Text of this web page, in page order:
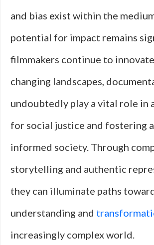
and bias exist within the
potential for impact remains
filmmakers continue to
changing landscapes,
undoubtedly play a vital role in
for social justice and fostering
informed society. Through
storytelling and authentic
they can illuminate paths
understanding and
increasingly complex world.